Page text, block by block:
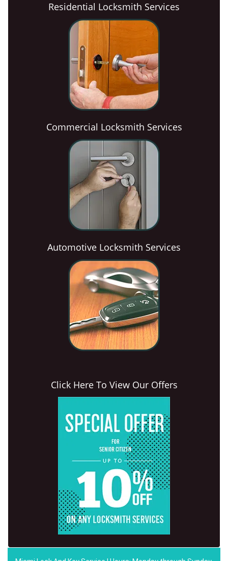
Residential Locksmith Services
Commercial Locksmith Services
Automotive Locksmith Services
Click Here To View Our Offers